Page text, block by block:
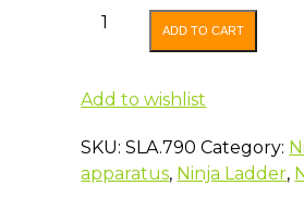
SLACKERS
quantity
ADD TO CART
Add to wishlist
SKU:SLA.790 Category:
apparatus, Ninja Ladder,